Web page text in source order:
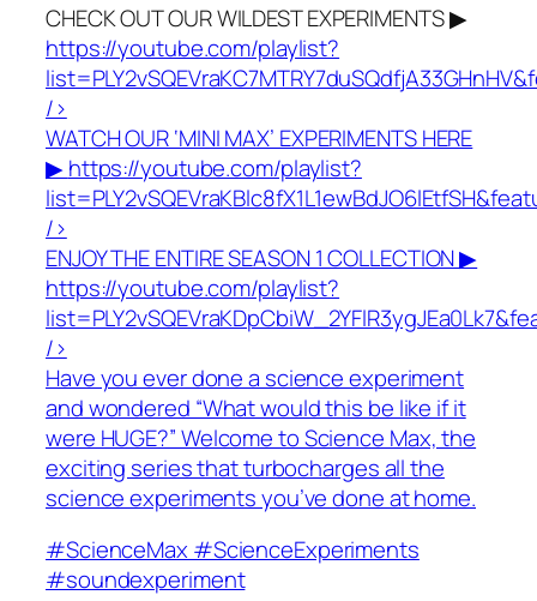
CHECK OUT OUR WILDEST EXPERIMENTS ▶
https://youtube.com/playlist?
/>
WATCH OUR ‘MINI MAX’ EXPERIMENTS HERE
▶https://youtube.com/playlist?
/>
ENJOY THE ENTIRE SEASON 1 COLLECTION ▶
https://youtube.com/playlist?
/>
Have you ever done a science experiment
and wondered “What would this be like if it
were HUGE?” Welcome to Science Max, the
exciting series that turbocharges all the
science experiments you’ve done at home.
#ScienceMax #ScienceExperiments
#soundexperiment